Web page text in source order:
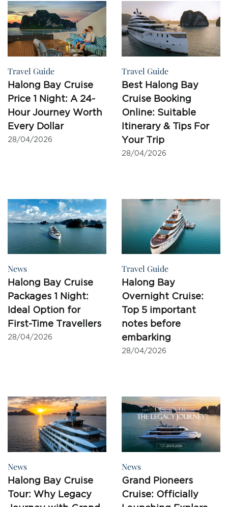
Travel Guide
Halong Bay Cruise
Price 1 Night: A 24-
Hour Journey Worth
Every Dollar
28/04/2026
Travel Guide
Best Halong Bay
Cruise Booking
Online: Suitable
Itinerary & Tips For
Your Trip
28/04/2026
News
Halong Bay Cruise
Packages 1 Night:
Ideal Option for
First-Time Travellers
28/04/2026
Travel Guide
Halong Bay
Overnight Cruise:
Top 5 important
notes before
embarking
28/04/2026
News
Halong Bay Cruise
Tour: Why Legacy
News
Grand Pioneers
Cruise: Officially